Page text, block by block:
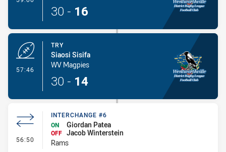
30 - 16
57:46
TRY
Siaosi Sisifa
WV Magpies
30 - 14
56:50 - Interchange #6
INTERCHANGE #6
ON
Giordan Patea
OFF Jacob Winterstein
Rams